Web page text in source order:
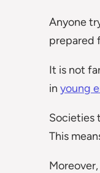
Anyone
prepared
It is not
in young
Societies
This